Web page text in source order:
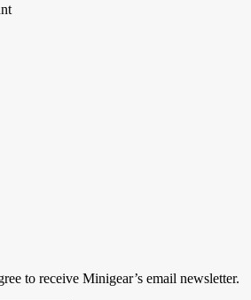
to receive Minigear’s email newsletter.